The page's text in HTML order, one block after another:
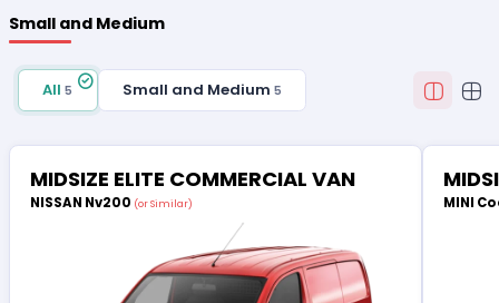
Small and Medium
All5 Small and Medium 5
MIDSIZE ELITE COMMERCIAL VAN
NISSAN Nv200 (or Similar) MINI